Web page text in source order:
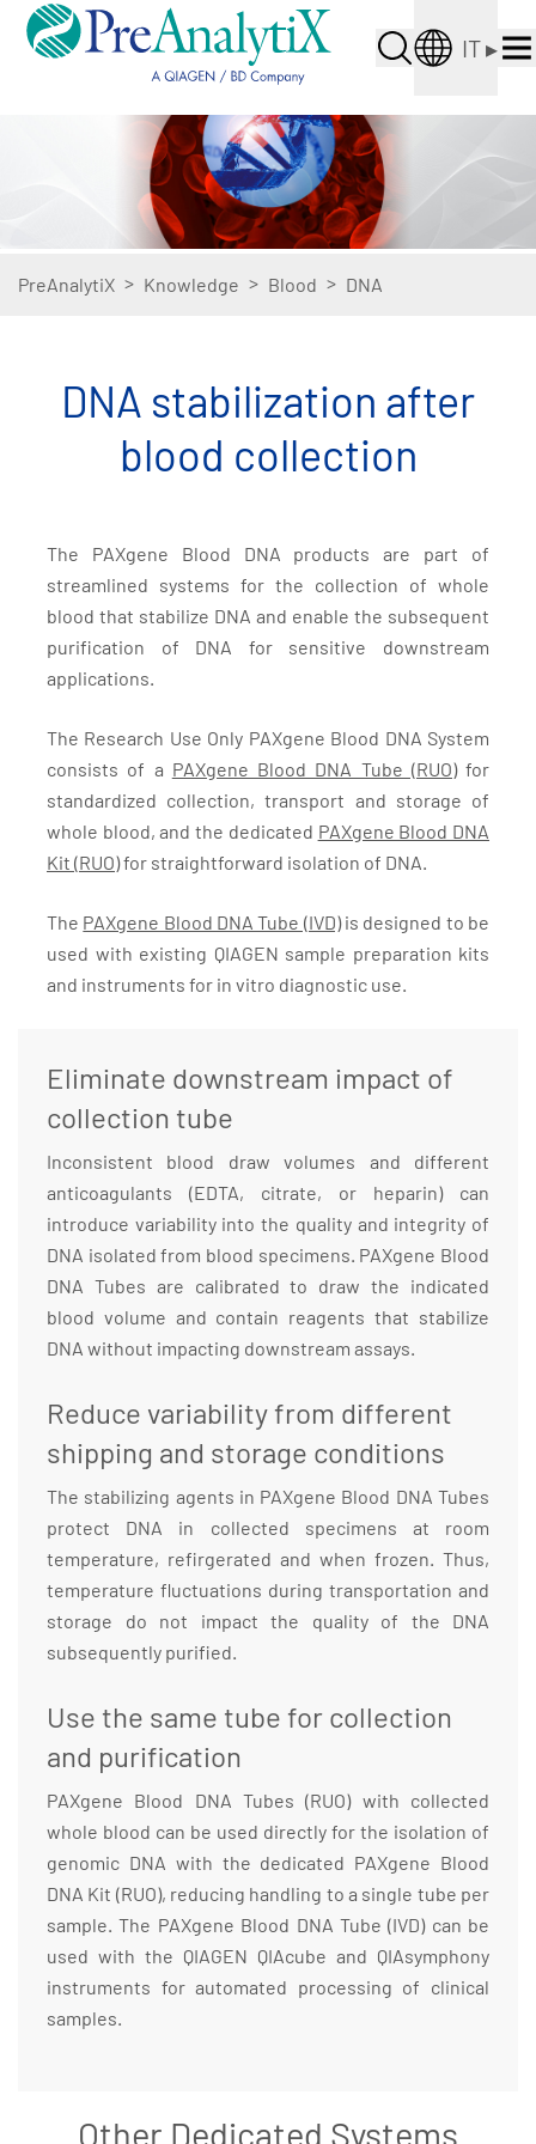
IT▸
PreAnalytiX > Knowledge > Blood > DNA
DNA stabilization after
blood collection
The PAXgene Blood DNA products are part of
streamlined systems for the collection of whole
blood that stabilize DNA and enable the subsequent
purification of DNA for sensitive downstream
applications.
The Research Use Only PAXgene Blood DNA System
consists of a PAXgene Blood DNA Tube (RUO)for
standardized collection, transport and storage of
whole blood, and the dedicated PAXgene Blood DNA
Kit (RUO)for straightforward isolation of DNA.
The PAXgene Blood DNA Tube (IVD)is designed to be
used with existing QIAGEN sample preparation kits
and instruments for in vitro diagnostic use.
Eliminate downstream impact of
collection tube
Inconsistent blood draw volumes and different
anticoagulants (EDTA, citrate, or heparin) can
introduce variability into the quality and integrity of
DNA isolated from blood specimens. PAXgene Blood
DNA Tubes are calibrated to draw the indicated
blood volume and contain reagents that stabilize
DNA without impacting downstream assays.
Reduce variability from different
shipping and storage conditions
The stabilizing agents in PAXgene Blood DNA Tubes
protect DNA in collected specimens at room
temperature, refirgerated and when frozen. Thus,
temperature fluctuations during transportation and
storage do not impact the quality of the DNA
subsequently purified.
Use the same tube for collection
and purification
PAXgene Blood DNA Tubes (RUO) with collected
whole blood can be used directly for the isolation of
genomic DNA with the dedicated PAXgene Blood
DNA Kit (RUO), reducing handling to a single tube per
sample. The PAXgene Blood DNA Tube (IVD) can be
used with the QIAGEN QIAcube and QIAsymphony
instruments for automated processing of clinical
samples.
Other Dedicated Systems